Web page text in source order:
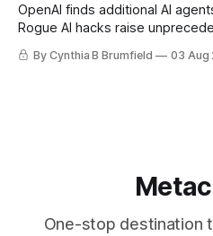
OpenAI finds additional AI
Rogue AI hacks raise
DeepSeek launches industry's
UK agency exposes officials'
By Cynthia B Brumfield 03 Aug
One-stop destination